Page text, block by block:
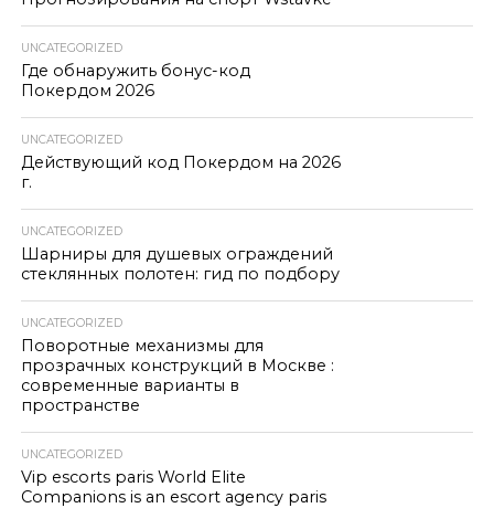
UNCATEGORIZED
Где обнаружить бонус-код
Покердом 2026
UNCATEGORIZED
Действующий код Покердом на 2026
г.
UNCATEGORIZED
Шарниры для душевых ограждений
стеклянных полотен: гид по подбору
UNCATEGORIZED
Поворотные механизмы для
прозрачных конструкций в Москве :
современные варианты в
пространстве
UNCATEGORIZED
Vip escorts paris World Elite
Companions is an escort agency paris